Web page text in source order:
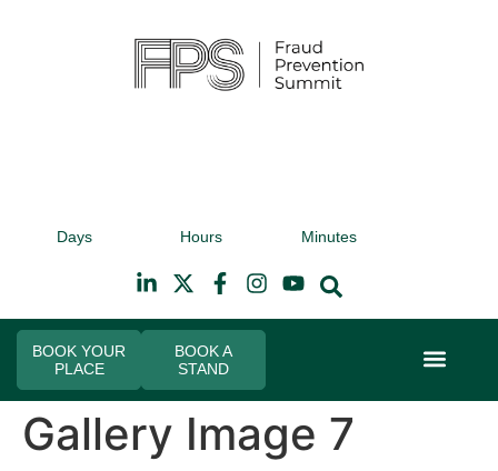
Hilton Canary Wharf
Days Hours Minutes
BOOK YOUR
PLACE
BOOK A
STAND
Gallery Image 7